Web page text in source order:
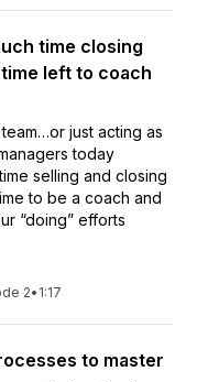
time closing
left to coach
just acting as
today
selling and closing
to be a coach and
“doing” efforts
2• 1:17
to master